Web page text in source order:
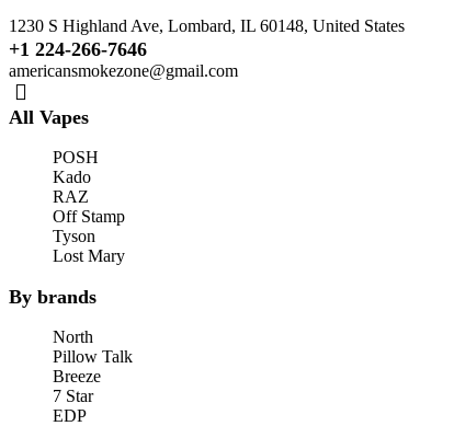
1230 S Highland Ave, Lombard, IL 60148, United States
+1 224-266-7646
americansmokezone@gmail.com
All Vapes
POSH
Kado
RAZ
Off Stamp
Tyson
Lost Mary
By brands
North
Pillow Talk
Breeze
7 Star
EDP